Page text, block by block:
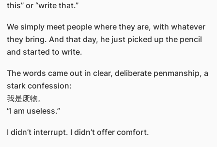
this” or “write that.”
We simply meet people where they are, with whatever
they bring. And that day, he just picked up the pencil
and started to write.
The words came out in clear, deliberate penmanship, a
stark confession:
我是废物。
“I am useless.”
I didn’t interrupt. I didn’t offer comfort.